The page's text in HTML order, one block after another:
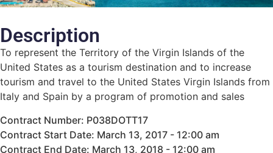
Description
To represent the Territory of the Virgin Islands of the
United States as a tourism destination and to increase
tourism and travel to the United States Virgin Islands from
Italy and Spain by a program of promotion and sales
Contract Number: P038DOTT17
Contract Start Date: March 13, 2017 - 12:00 am
Contract End Date: March 13, 2018 - 12:00 am